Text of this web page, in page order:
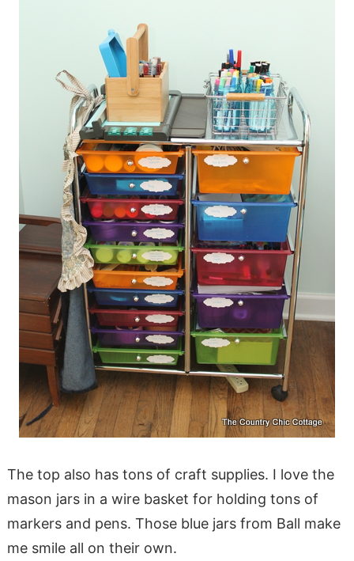
The top also has tons of craft supplies. I love the
mason jars in a wire basket for holding tons of
markers and pens. Those blue jars from Ball make
me smile all on their own.